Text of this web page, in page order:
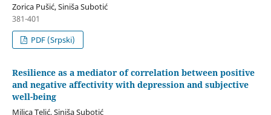
Zorica Pušić, Siniša Subotić
381-401
PDF (Srpski)
Resilience as a mediator of correlation between positive
and negative affectivity with depression and subjective
well-being
Milica Telić, Siniša Subotić